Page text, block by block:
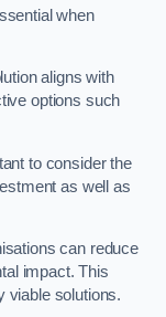
when
aligns with
options such
to consider the
as well as
can reduce
impact. This
viable solutions.